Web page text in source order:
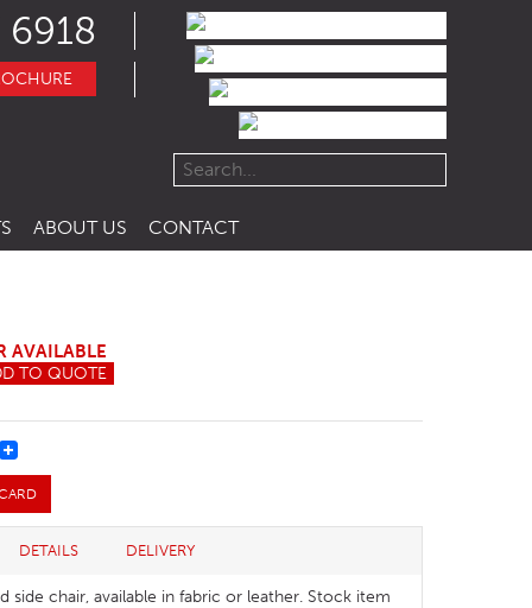
6918
ABOUT US CONTACT
AVAILABLE
TO QUOTE
DETAILS DELIVERY
side chair, available in fabric or leather. Stock item